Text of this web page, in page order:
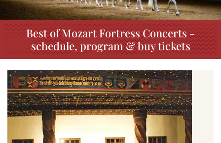
Best of Mozart Fortress Concerts -
schedule, program & buy tickets